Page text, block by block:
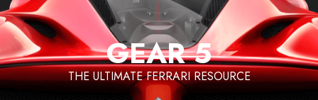
Skip
to
content
GEAR 5
THE ULTIMATE FERRARI RESOURCE